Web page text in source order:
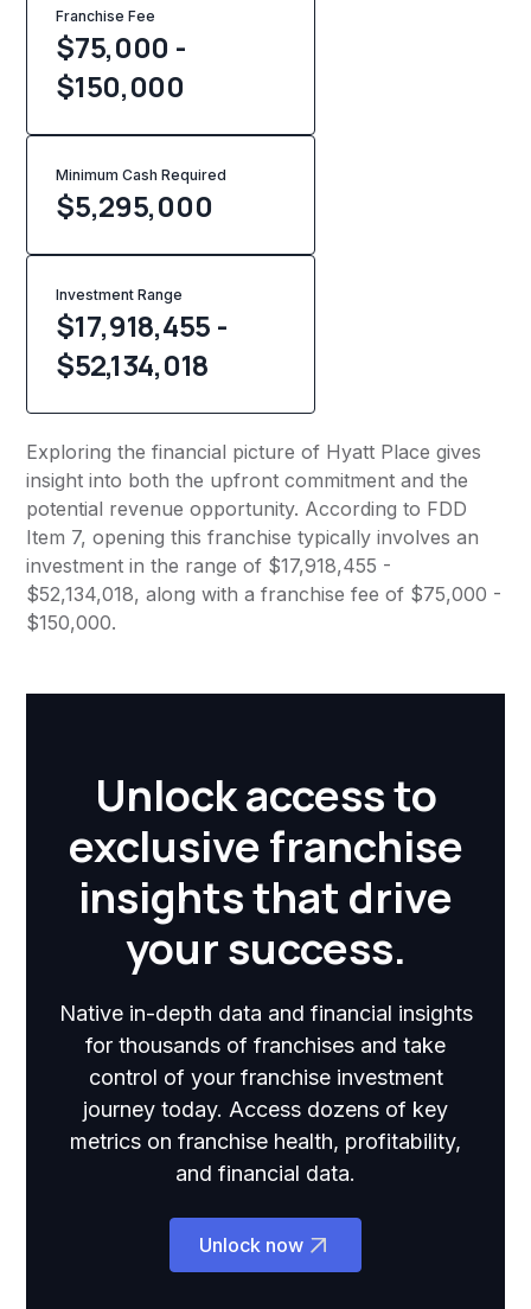
Franchise Fee
$75,000 -
$150,000
Minimum Cash Required
$5,295,000
Investment Range
$17,918,455 -
$52,134,018
Exploring the financial picture of Hyatt Place gives
insight into both the upfront commitment and the
potential revenue opportunity. According to FDD
Item 7, opening this franchise typically involves an
investment in the range of $17,918,455 -
$52,134,018, along with a franchise fee of $75,000 -
$150,000.
Unlock access to
exclusive franchise
insights that drive
your success.
Native in-depth data and financial insights
for thousands of franchises and take
control of your franchise investment
journey today. Access dozens of key
metrics on franchise health, profitability,
and financial data.
Unlock now